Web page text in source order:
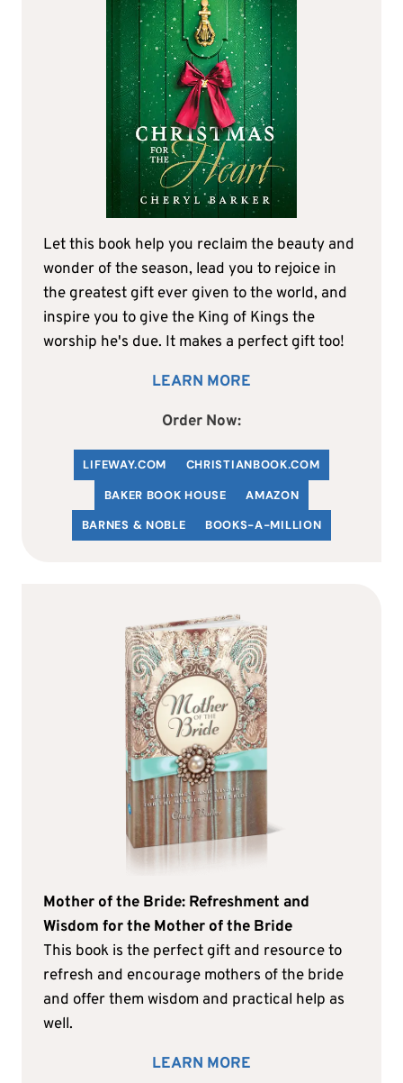
Let this book help you reclaim the beauty and
wonder of the season, lead you to rejoice in
the greatest gift ever given to the world, and
inspire you to give the King of Kings the
worship he's due. It makes a perfect gift too!
LEARN MORE
Order Now:
LIFEWAY.COM CHRISTIANBOOK.COM
BAKER BOOK HOUSE
AMAZON
BARNES & NOBLE
BOOKS-A-MILLION
Mother of the Bride: Refreshment and
Wisdom for the Mother of the Bride
This book is the perfect gift and resource to
refresh and encourage mothers of the bride
and offer them wisdom and practical help as
well.
LEARN MORE